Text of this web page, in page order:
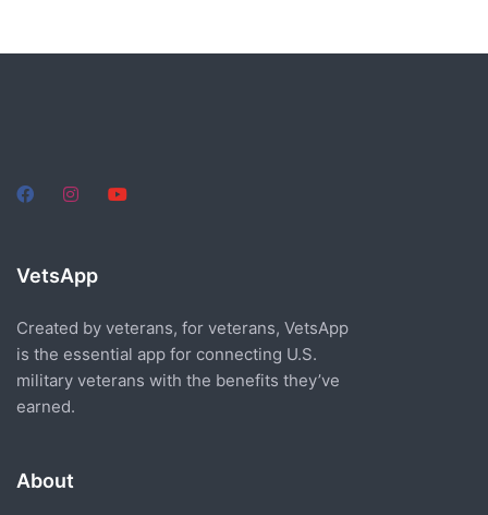
VetsApp
Created by veterans, for veterans, VetsApp
is the essential app for connecting U.S.
military veterans with the benefits they’ve
earned.
About